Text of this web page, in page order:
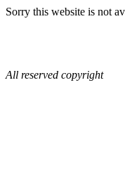
Sorry this website is not
All reserved copyright